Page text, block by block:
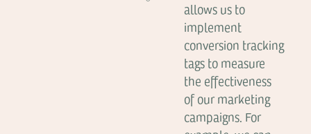
allows us to
implement
conversion tracking
tags to measure
the effectiveness
of our marketing
campaigns. For